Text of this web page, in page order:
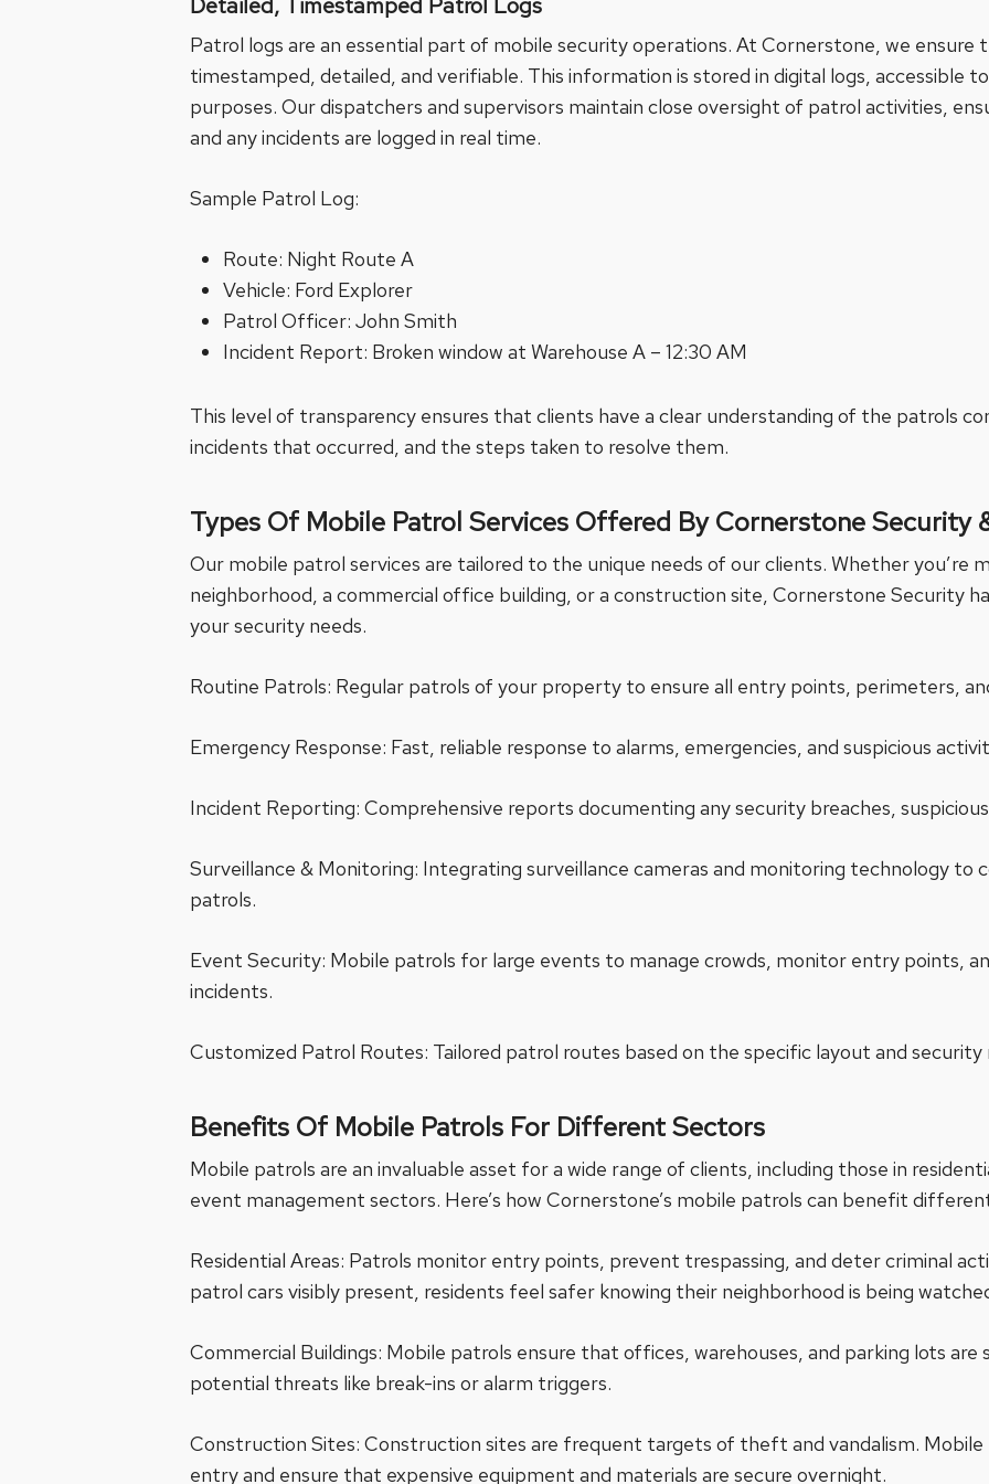
Patrol logs are an essential part of mobile security operations. At Cornerstone, we
timestamped, detailed, and verifiable. This information is stored in digital logs, accessible
purposes. Our dispatchers and supervisors maintain close oversight of patrol activities,
and any incidents are logged in real time.
Sample Patrol Log:
Route: Night Route A
Vehicle: Ford Explorer
Patrol Officer: John Smith
Incident Report: Broken window at Warehouse A – 12:30 AM
This level of transparency ensures that clients have a clear understanding of the patrols
incidents that occurred, and the steps taken to resolve them.
Types Of Mobile Patrol Services Offered By Cornerstone Security
Our mobile patrol services are tailored to the unique needs of our clients. Whether you’re
neighborhood, a commercial office building, or a construction site, Cornerstone Security
your security needs.
Routine Patrols: Regular patrols of your property to ensure all entry points, perimeters,
Emergency Response: Fast, reliable response to alarms, emergencies, and suspicious
Incident Reporting: Comprehensive reports documenting any security breaches,
Surveillance & Monitoring: Integrating surveillance cameras and monitoring technology
patrols.
Event Security: Mobile patrols for large events to manage crowds, monitor entry points,
incidents.
Customized Patrol Routes: Tailored patrol routes based on the specific layout and
Benefits Of Mobile Patrols For Different Sectors
Mobile patrols are an invaluable asset for a wide range of clients, including those in
event management sectors. Here’s how Cornerstone’s mobile patrols can benefit
Residential Areas: Patrols monitor entry points, prevent trespassing, and deter criminal
patrol cars visibly present, residents feel safer knowing their neighborhood is being
Commercial Buildings: Mobile patrols ensure that offices, warehouses, and parking lots
potential threats like break-ins or alarm triggers.
Construction Sites: Construction sites are frequent targets of theft and vandalism.
entry and ensure that expensive equipment and materials are secure overnight.